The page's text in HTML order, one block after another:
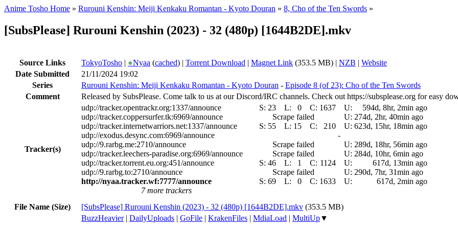
Anime Tosho Home » Rurouni Kenshin: Meiji Kenkaku Romantan - Kyoto Douran » 8, Cho of the Ten Swords »
[SubsPlease] Rurouni Kenshin (2023) - 32 (480p) [1644B2DE].mkv
Source Links TokyoTosho | ●Nyaa (cached) | Torrent Download | Magnet Link (353.5 MB) | NZB | Website
Date Submitted
21/11/2024 19:02
Series
Rurouni Kenshin: Meiji Kenkaku Romantan - Kyoto Douran - Episode 8 (of 23): Cho of the Ten Swords
Comment
Released by SubsPlease. Come talk to us at our Discord/IRC channels. Check out https://subsplease.org for easy
Tracker(s)
udp://tracker.opentrackr.org:1337/announce S: 23 L: 0 C: 1637 U:
594d, 8hr, 2min ago
udp://tracker.coppersurfer.tk:6969/announce
Scrape failed U: 274d, 2hr, 40min ago
udp://tracker.internetwarriors.net:1337/announce
S: 55 L: 15 C: 210 U: 623d, 15hr, 18min ago
udp://exodus.desync.com:6969/announce
-
udp://9.rarbg.me:2710/announce
Scrape failed U: 289d, 18hr, 56min ago
udp://tracker.leechers-paradise.org:6969/announce
Scrape failed U: 284d, 10hr, 6min ago
udp://tracker.torrent.eu.org:451/announce
S: 46 L: 1 C: 1124 U:
617d, 13min ago
udp://9.rarbg.to:2710/announce
Scrape failed U: 290d, 7hr, 31min ago
http://nyaa.tracker.wf:7777/announce
S: 69 L: 0 C: 1633 U:
617d, 2min ago
7 more trackers
File Name (Size)
[SubsPlease] Rurouni Kenshin (2023) - 32 (480p) [1644B2DE].mkv (353.5 MB)
BuzzHeavier| DailyUploads | GoFile | KrakenFiles | MdiaLoad | MultiUp▼